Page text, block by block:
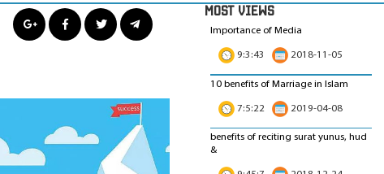
MOST VIEWS
Importance of Media
9:3:43
2018-11-05
10 benefits of Marriage in Islam
7:5:22
2019-04-08
benefits of reciting surat yunus, hud
&